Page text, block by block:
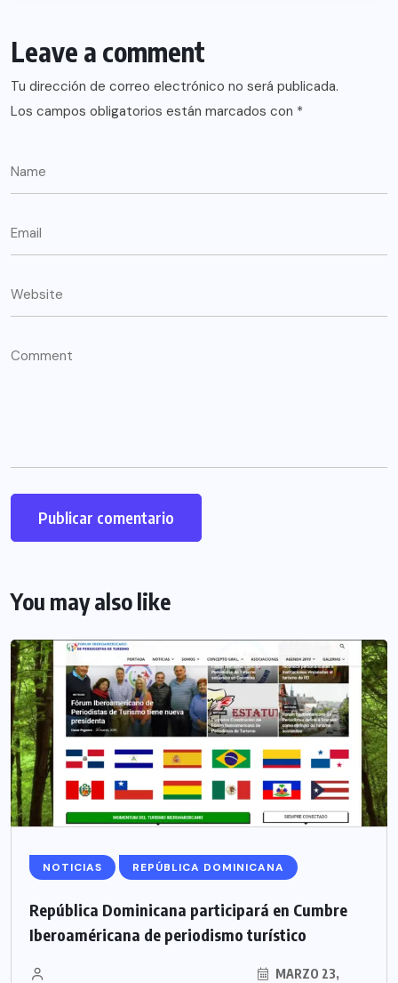
Leave a comment
Tu dirección de correo electrónico no será publicada.
Los campos obligatorios están marcados con *
You may also like
NOTICIAS REPÚBLICA DOMINICANA
República Dominicana participará en Cumbre
Iberoaméricana de periodismo turístico
MARZO 23,